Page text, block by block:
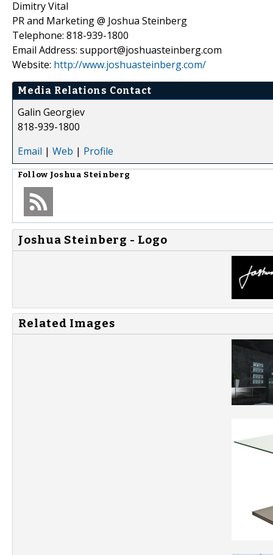
Dimitry Vital
PR and Marketing @ Joshua Steinberg
Telephone: 818-939-1800
Email Address: support@joshuasteinberg.com
Website: http://www.joshuasteinberg.com/
Media Relations Contact
Galin Georgiev
818-939-1800
Email | Web | Profile
Follow Joshua Steinberg
Joshua Steinberg - Logo
Related Images